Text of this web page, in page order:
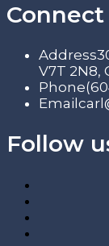
Connect
Address
V7T 2N8,
Phone
Email
Follow